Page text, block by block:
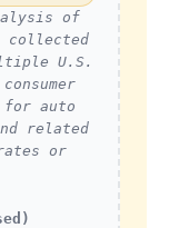
of
collected
U.S.
auto
related
or